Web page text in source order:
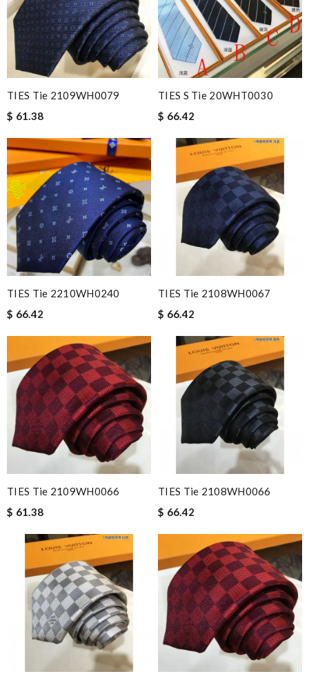
TIES Tie 2109WH0079
$ 61.38
TIES S Tie 20WHT0030
$ 66.42
TIES Tie 2210WH0240
$ 66.42
TIES Tie 2108WH0067
$ 66.42
TIES Tie 2109WH0066
$ 61.38
TIES Tie 2108WH0066
$ 66.42